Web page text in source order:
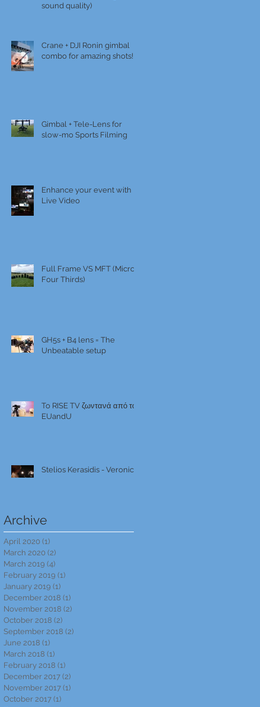
sound quality)
Crane + DJI Ronin gimbal
combo for amazing shots!
Gimbal + Tele-Lens for
slow-mo Sports Filming
Enhance your event with
Live Video
Full Frame VS MFT (Micro
Four Thirds)
GH5s + B4 lens = The
Unbeatable setup
To RISE TV ζωντανά από το
EUandU
Stelios Kerasidis - Veronica
Archive
April 2020 (1)
March 2020 (2)
March 2019 (4)
February 2019 (1)
January 2019 (1)
December 2018 (1)
November 2018 (2)
October 2018 (2)
September 2018 (2)
June 2018 (1)
March 2018 (1)
February 2018 (1)
December 2017 (2)
November 2017 (1)
October 2017 (1)